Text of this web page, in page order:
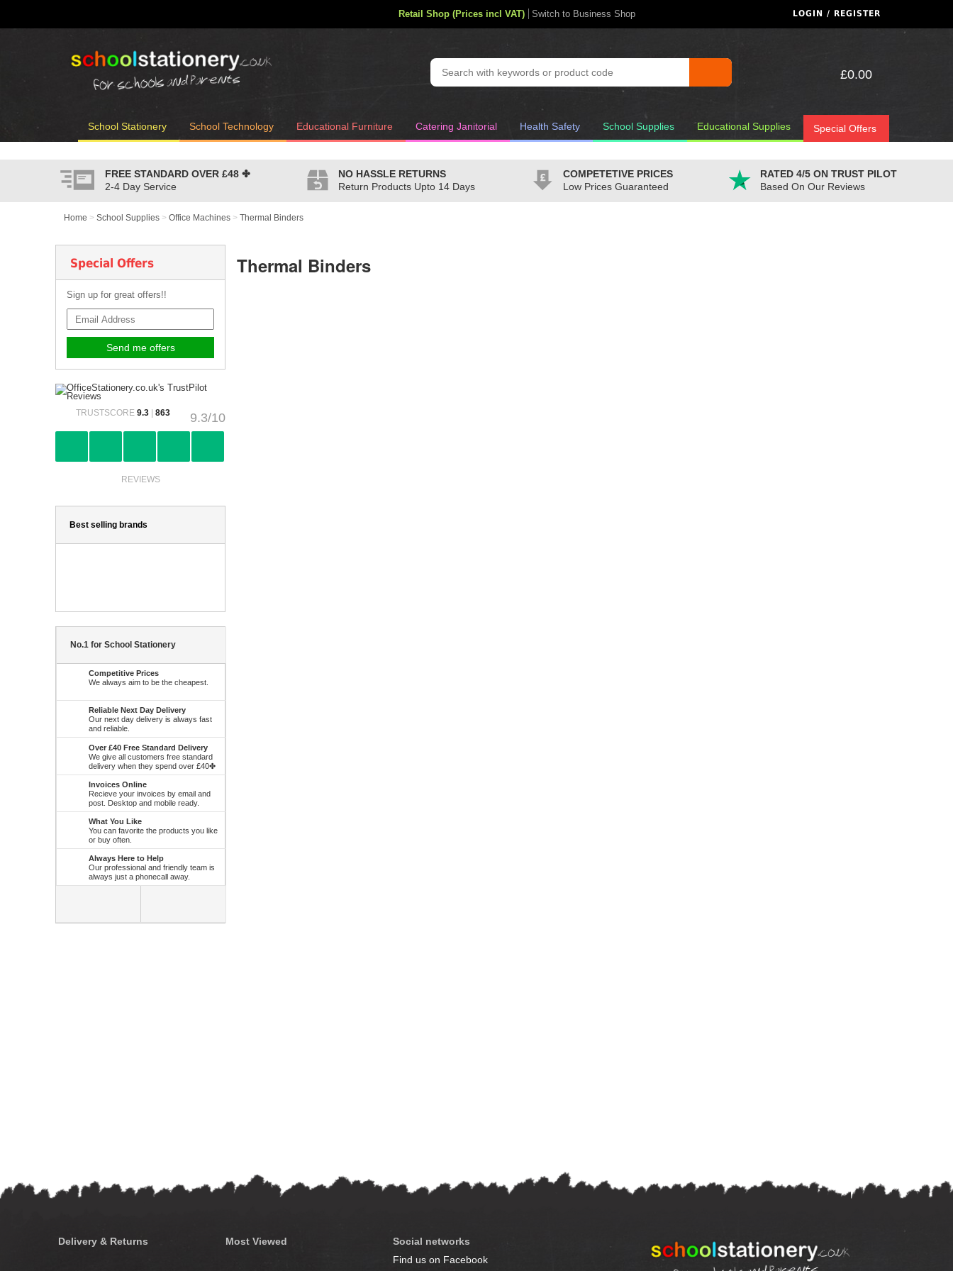
Thermal Binders
Home > School Supplies > Office Machines > Thermal Binders
Special Offers
Sign up for great offers!!
9.3/10
TRUSTSCORE 9.3| 863
REVIEWS
Best selling brands
No.1 for School Stationery
Competitive Prices
We always aim to be the cheapest.
Reliable Next Day Delivery
Our next day delivery is always fast
and reliable.
Over £40 Free Standard Delivery
We give all customers free standard
delivery when they spend over £40✤
Invoices Online
Recieve your invoices by email and
post. Desktop and mobile ready.
What You Like
You can favorite the products you like
or buy often.
Always Here to Help
Our professional and friendly team is
always just a phonecall away.
LOGIN / REGISTER
Retail Shop (Prices incl VAT) Switch to Business Shop
School Stationery School Technology Educational Furniture Catering Janitorial Health Safety School Supplies Educational Supplies Special Offers
£0.00
FREE STANDARD OVER£48✤
2-4 Day Service
NO HASSLE RETURNS
Return Products Upto 14 Days
COMPETETIVE PRICES
Low Prices Guaranteed
RATED 4/5 ON TRUST PILOT
Based On Our Reviews
Delivery & Returns Most Viewed
Social networks
Find us on Facebook